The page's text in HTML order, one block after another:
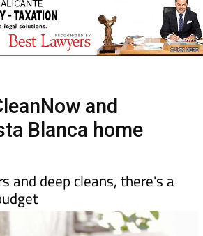
and
Blanca home
deep cleans, there's a